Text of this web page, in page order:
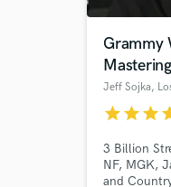
Grammy
Mastering
Jeff Sojka,
starstarstar
3 Billion
NF, MGK,
and